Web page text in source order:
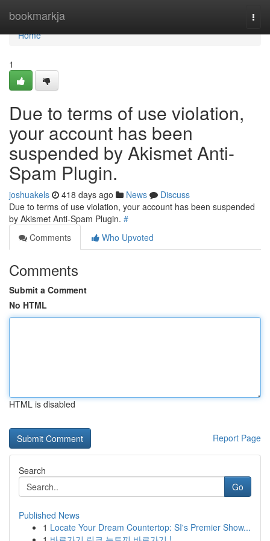
bookmarkja
Home
Home
1
Due to terms of use violation,
your account has been
suspended by Akismet Anti-
Spam Plugin.
joshuakels 418 days ago News
Discuss
Due to terms of use violation, your account has been suspended
by Akismet Anti-Spam Plugin. #
Comments
Who Upvoted
Comments
Submit a Comment
No HTML
HTML is disabled
Report Page
Search
Go
Published News
1 Locate Your Dream Countertop: SI's Premier Show...